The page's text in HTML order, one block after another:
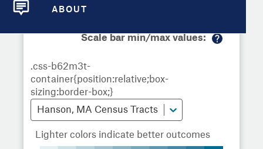
ABOUT
Scale bar min/max values:
Hanson, MA Census Tracts
Lighter colors indicate better outcomes